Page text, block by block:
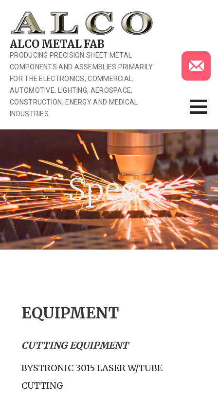
content
ALCO METAL FAB
PRODUCING PRECISION SHEET METAL
COMPONENTS AND ASSEMBLIES PRIMARILY
FOR THE ELECTRONICS, COMMERCIAL,
AUTOMOTIVE, LIGHTING, AEROSPACE,
CONSTRUCTION, ENERGY AND MEDICAL
INDUSTRIES.
Specs
EQUIPMENT
CUTTING EQUIPMENT
BYSTRONIC 3015 LASER W/TUBE
CUTTING